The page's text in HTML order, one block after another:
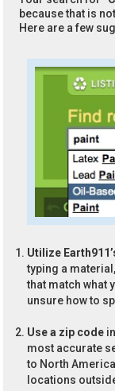
because that is
Here are a few
Utilize
typing a
that match what
unsure how to
Use a zip code
most accurate
to North
locations